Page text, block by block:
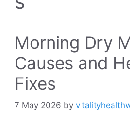
Morning Dry
Causes and
Fixes
7 May 2026 by